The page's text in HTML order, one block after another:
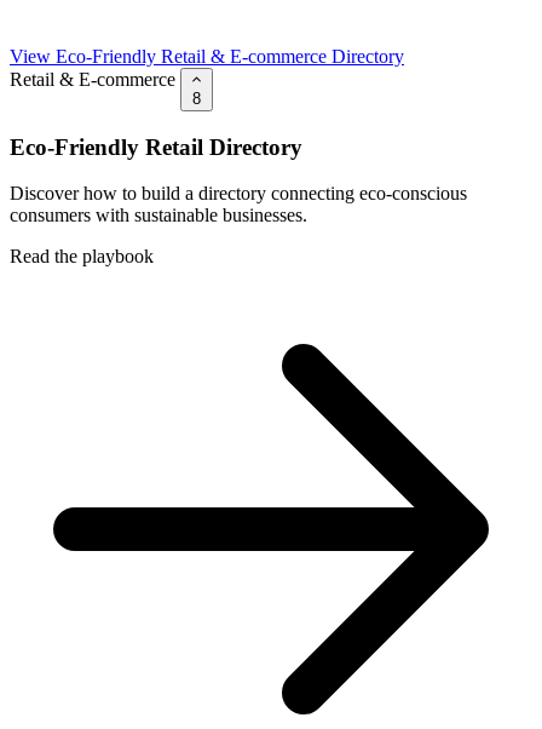
View Eco-Friendly Retail & E-commerce Directory
Retail & E-commerce
8
Eco-Friendly Retail Directory
Discover how to build a directory connecting eco-conscious
consumers with sustainable businesses.
Read the playbook